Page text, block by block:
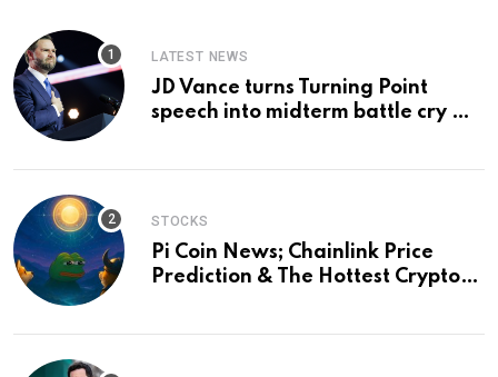
LATEST NEWS
JD Vance turns Turning Point
speech into midterm battle cry —
STOCKS
Pi Coin News; Chainlink Price
Prediction & The Hottest Cryptos